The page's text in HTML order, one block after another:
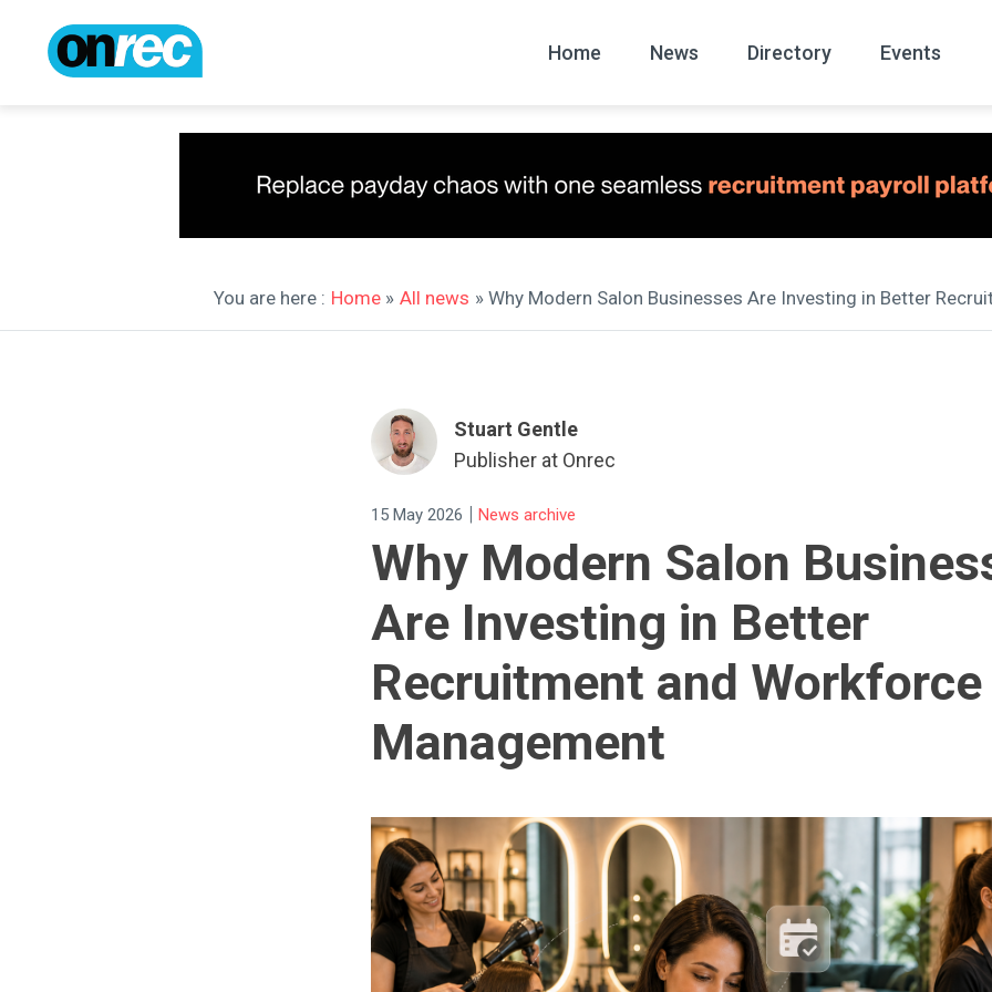
Home News
All News
Directory Events
You are here : Home » All news » Why Modern Salon Businesses Are Investing in Better
Stuart Gentle
Publisher at Onrec
15 May 2026 | News archive
Why Modern Salon
Are Investing in Better
Recruitment and Workforce
Management